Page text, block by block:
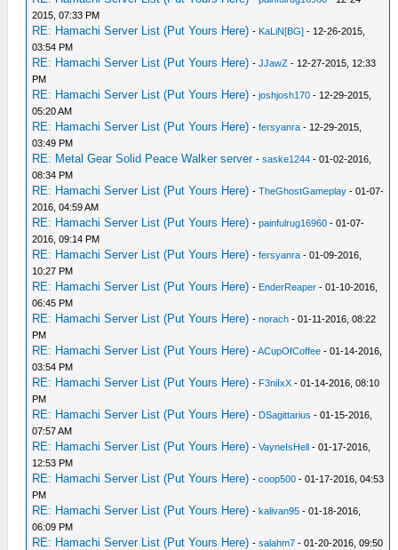
2015, 07:33 PM
RE: Hamachi Server List (Put Yours Here) - KaLiN[BG] - 12-26-2015,
03:54 PM
RE: Hamachi Server List (Put Yours Here) -JJawZ - 12-27-2015, 12:33
PM
RE: Hamachi Server List (Put Yours Here) -joshjosh170 - 12-29-2015,
05:20 AM
RE: Hamachi Server List (Put Yours Here) -fersyanra - 12-29-2015,
03:49 PM
RE: Metal Gear Solid Peace Walker server -saske1244 - 01-02-2016,
08:34 PM
RE: Hamachi Server List (Put Yours Here) -TheGhostGameplay - 01-07-
2016, 04:59 AM
RE: Hamachi Server List (Put Yours Here) -painfulrug16960 - 01-07-
2016, 09:14 PM
RE: Hamachi Server List (Put Yours Here) -fersyanra - 01-09-2016,
10:27 PM
RE: Hamachi Server List (Put Yours Here) - EnderReaper - 01-10-2016,
06:45 PM
RE: Hamachi Server List (Put Yours Here) -norach - 01-11-2016, 08:22
PM
RE: Hamachi Server List (Put Yours Here) -ACupOfCoffee - 01-14-2016,
03:54 PM
RE: Hamachi Server List (Put Yours Here) - F3niIxX - 01-14-2016, 08:10
PM
RE: Hamachi Server List (Put Yours Here) - DSagittarius - 01-15-2016,
07:57 AM
RE: Hamachi Server List (Put Yours Here) -VayneIsHell - 01-17-2016,
12:53 PM
RE: Hamachi Server List (Put Yours Here) -coop500 - 01-17-2016, 04:53
PM
RE: Hamachi Server List (Put Yours Here) -kalivan95 - 01-18-2016,
06:09 PM
RE: Hamachi Server List (Put Yours Here) -salahm7 - 01-20-2016, 09:50